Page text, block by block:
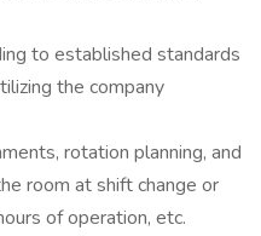
to established standards
the company
rotation planning, and
room at shift change or
of operation, etc.